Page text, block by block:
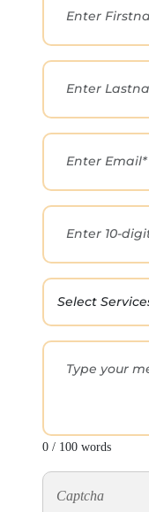
0 / 100 words
Captcha